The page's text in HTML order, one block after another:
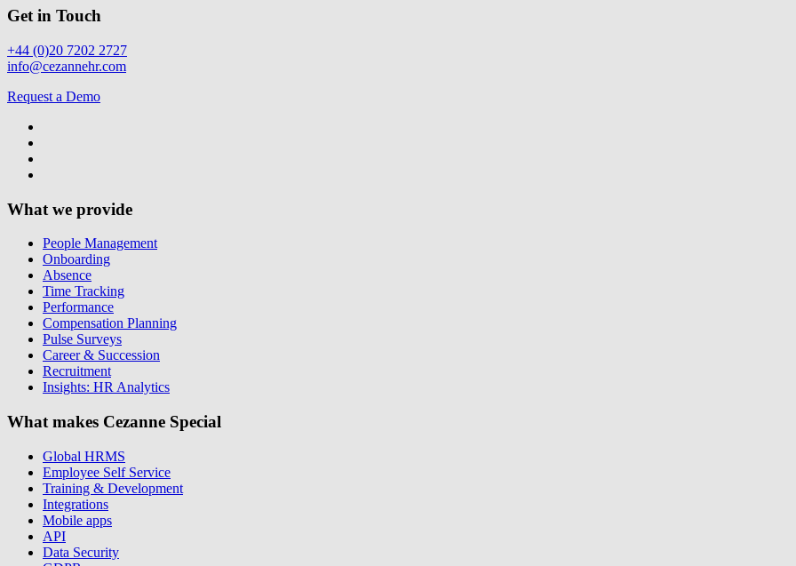
Get in Touch
+44 (0)20 7202 2727
info@cezannehr.com
Request a Demo
What we provide
People Management
Onboarding
Absence
Time Tracking
Performance
Compensation Planning
Pulse Surveys
Career & Succession
Recruitment
Insights: HR Analytics
What makes Cezanne Special
Global HRMS
Employee Self Service
Training & Development
Integrations
Mobile apps
API
Data Security